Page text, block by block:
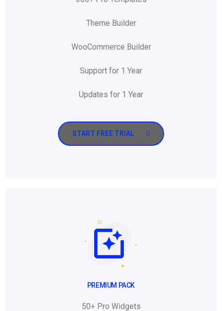
Theme Builder
WooCommerce Builder
Support for 1 Year
Updates for 1 Year
START FREE TRIAL
PREMIUM PACK
50+ Pro Widgets